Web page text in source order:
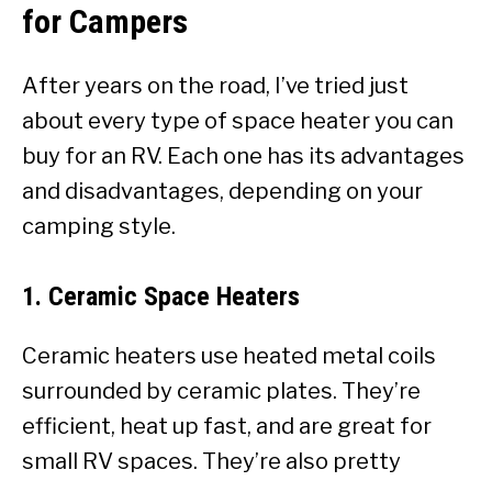
for Campers
After years on the road, I’ve tried just
about every type of space heater you can
buy for an RV. Each one has its advantages
and disadvantages, depending on your
camping style.
1. Ceramic Space Heaters
Ceramic heaters use heated metal coils
surrounded by ceramic plates. They’re
efficient, heat up fast, and are great for
small RV spaces. They’re also pretty